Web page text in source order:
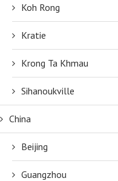
Koh Rong
Kratie
Krong Ta Khmau
Sihanoukville
China
Beijing
Guangzhou